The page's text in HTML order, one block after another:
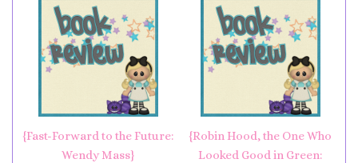
{Fast-Forward to the Future:
Wendy Mass}
{Robin Hood, the One Who
Looked Good in Green: